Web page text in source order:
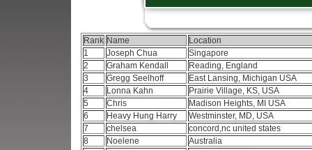
Rank Name
Location
1
Joseph Chua
Singapore
2
Graham Kendall
Reading, England
3
Gregg Seelhoff
East Lansing, Michigan USA
4
Lonna Kahn
Prairie Village, KS, USA
5
Chris
Madison Heights, MI USA
6
Heavy Hung Harry
Westminster, MD, USA
7
chelsea
concord,nc united states
8
Noelene
Australia